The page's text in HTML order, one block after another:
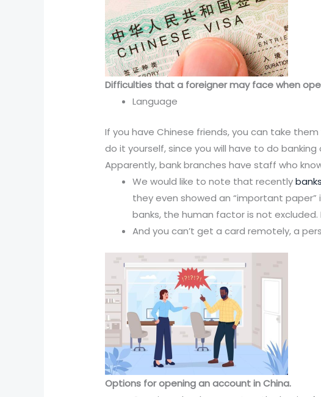
Difficulties that a foreigner may face when
Language
If you have Chinese friends, you can take
do it yourself, since you will have to do
Apparently, bank branches have staff who
We would like to note that recently
they even showed an “important
banks, the human factor is not
And you can’t get a card remotely, a
Options for opening an account in China.